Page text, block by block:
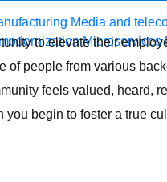
Media and
Microservices
to elevate their
of people from various
feels valued, heard,
begin to foster a true